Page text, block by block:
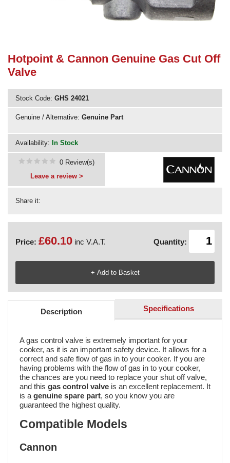
Need advice from the experts? Call Cooker Spare Parts on
02920 452 510
Hotpoint & Cannon Genuine Gas Cut Off
Valve
Stock Code: GHS 24021
Genuine / Alternative: Genuine Part
Availability: In Stock
Share it:
0 Review(s)
Leave a review >
Price: £60.10 inc V.A.T. Quantity:
Description Specifications
A gas control valve is extremely important for your
cooker, as it is an important safety device. It allows for a
correct and safe flow of gas in to your cooker. If you are
having problems with the flow of gas in to your cooker,
the chances are you need to replace your shut off valve,
and this gas control valveis an excellent replacement. It
is a genuine spare part, so you know you are
guaranteed the highest quality.
Compatible Models
Cannon